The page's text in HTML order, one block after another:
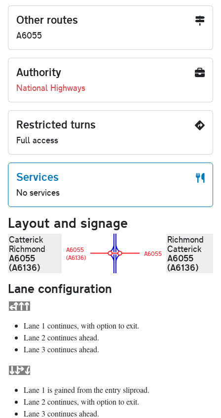
Other routes
A6055
Authority
National Highways
Restricted turns
Full access
Services
No services
Layout and signage
Catterick
Richmond
A6055
(A6136)
A6055
(A6136)
A6055
Richmond
Catterick
A6055
(A6136)
Lane configuration
Lane 1 continues, with option to exit.
Lane 2 continues ahead.
Lane 3 continues ahead.
Lane 1 is gained from the entry sliproad.
Lane 2 continues, with option to exit.
Lane 3 continues ahead.